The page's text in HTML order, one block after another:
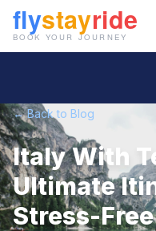
← Back to Blog
Italy With
Ultimate
Stress-